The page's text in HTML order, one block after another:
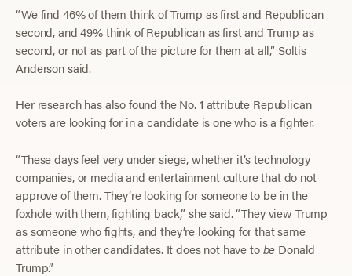
“We find 46% of them think of Trump as first and Republican
second, and 49% think of Republican as first and Trump as
second, or not as part of the picture for them at all,” Soltis
Anderson said.
Her research has also found the No. 1 attribute Republican
voters are looking for in a candidate is one who is a fighter.
“These days feel very under siege, whether it’s technology
companies, or media and entertainment culture that do not
approve of them. They’re looking for someone to be in the
foxhole with them, fighting back,” she said. “They view Trump
as someone who fights, and they’re looking for that same
attribute in other candidates. It does not have tobe Donald
Trump.”